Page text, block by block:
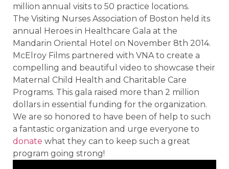
million annual visits to 50 practice locations.
The Visiting Nurses Association of Boston held its
annual Heroes in Healthcare Gala at the
Mandarin Oriental Hotel on November 8th 2014.
McElroy Films partnered with VNA to create a
compelling and beautiful video to showcase their
Maternal Child Health and Charitable Care
Programs. This gala raised more than 2 million
dollars in essential funding for the organization.
We are so honored to have been of help to such
a fantastic organization and urge everyone to
donate what they can to keep such a great
program going strong!